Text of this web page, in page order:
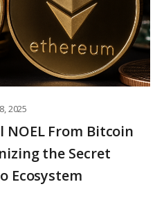
2025
NOEL From Bitcoin
the Secret
Ecosystem